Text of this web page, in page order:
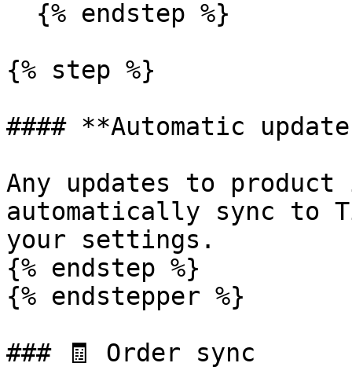
{% step %}
#### **Automatic
Any updates to
automatically sync to
your settings.
{% endstep %}
{% endstepper %}
### 🧾 Order sync